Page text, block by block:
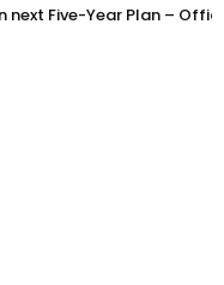
next Five-Year Plan –